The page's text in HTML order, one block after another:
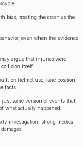
bias, treating the crash as the
even when the evidence
argue that injuries were
itself.
on helmet use, lane position,
facts.
some version of events that
what actually happened.
investigation, strong medical